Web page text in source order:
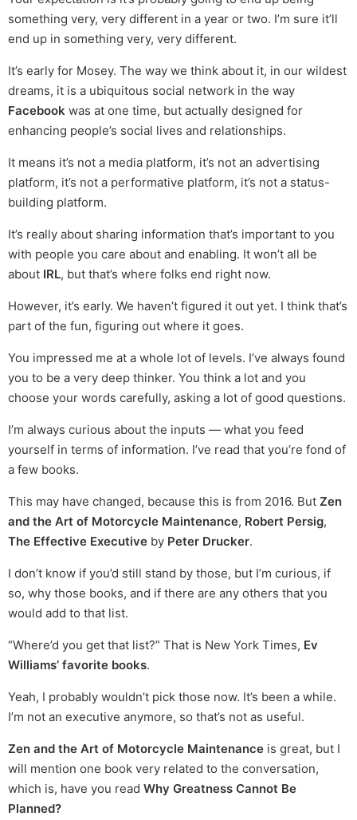
something very, very different in a year or two. I’m sure it’ll
end up in something very, very different.
It’s early for Mosey. The way we think about it, in our wildest
dreams, it is a ubiquitous social network in the way
Facebook was at one time, but actually designed for
enhancing people’s social lives and relationships.
It means it’s not a media platform, it’s not an advertising
platform, it’s not a performative platform, it’s not a status-
building platform.
It’s really about sharing information that’s important to you
with people you care about and enabling. It won’t all be
about IRL, but that’s where folks end right now.
However, it’s early. We haven’t figured it out yet. I think that’s
part of the fun, figuring out where it goes.
You impressed me at a whole lot of levels. I’ve always found
you to be a very deep thinker. You think a lot and you
choose your words carefully, asking a lot of good questions.
I’m always curious about the inputs — what you feed
yourself in terms of information. I’ve read that you’re fond of
a few books.
This may have changed, because this is from 2016. But Zen
and the Art of Motorcycle Maintenance, Robert Persig,
The Effective Executive by Peter Drucker.
I don’t know if you’d still stand by those, but I’m curious, if
so, why those books, and if there are any others that you
would add to that list.
“Where’d you get that list?” That is New York Times, Ev
Williams’ favorite books.
Yeah, I probably wouldn’t pick those now. It’s been a while.
I’m not an executive anymore, so that’s not as useful.
Zen and the Art of Motorcycle Maintenance is great, but I
will mention one book very related to the conversation,
which is, have you read Why Greatness Cannot Be
Planned?